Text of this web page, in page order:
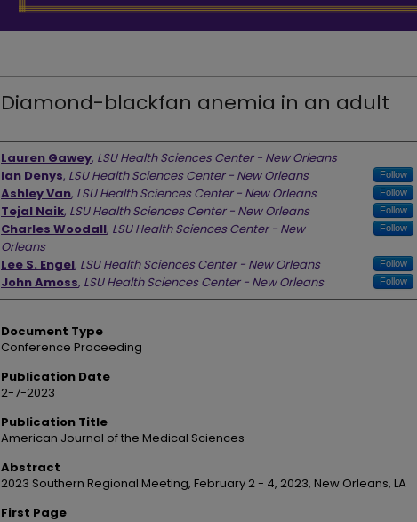
Diamond-blackfan anemia in an adult
Authors
Lauren Gawey, LSU Health Sciences Center - New Orleans
Ian Denys, LSU Health Sciences Center - New Orleans Follow
Ashley Van, LSU Health Sciences Center - New Orleans Follow
Tejal Naik, LSU Health Sciences Center - New Orleans Follow
Charles Woodall, LSU Health Sciences Center - New
Orleans
Follow
Lee S. Engel, LSU Health Sciences Center - New Orleans Follow
John Amoss, LSU Health Sciences Center - New Orleans Follow
Document Type
Conference Proceeding
Publication Date
2-7-2023
Publication Title
American Journal of the Medical Sciences
Abstract
2023 Southern Regional Meeting, February 2 - 4, 2023, New Orleans, LA
First Page